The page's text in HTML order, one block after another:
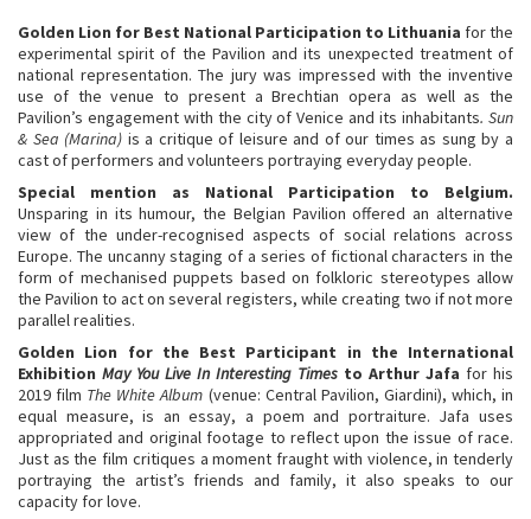
Golden Lion for Best National Participation to Lithuania for the
experimental spirit of the Pavilion and its unexpected treatment of
national representation. The jury was impressed with the inventive
use of the venue to present a Brechtian opera as well as the
Pavilion’s engagement with the city of Venice and its inhabitants. Sun
& Sea (Marina) is a critique of leisure and of our times as sung by a
cast of performers and volunteers portraying everyday people.
Special mention as National Participation to Belgium.
Unsparing in its humour, the Belgian Pavilion offered an alternative
view of the under-recognised aspects of social relations across
Europe. The uncanny staging of a series of fictional characters in the
form of mechanised puppets based on folkloric stereotypes allow
the Pavilion to act on several registers, while creating two if not more
parallel realities.
Golden Lion for the Best Participant in the International
Exhibition May You Live In Interesting Timesto Arthur Jafa for his
2019 film The White Album (venue: Central Pavilion, Giardini), which, in
equal measure, is an essay, a poem and portraiture. Jafa uses
appropriated and original footage to reflect upon the issue of race.
Just as the film critiques a moment fraught with violence, in tenderly
portraying the artist’s friends and family, it also speaks to our
capacity for love.